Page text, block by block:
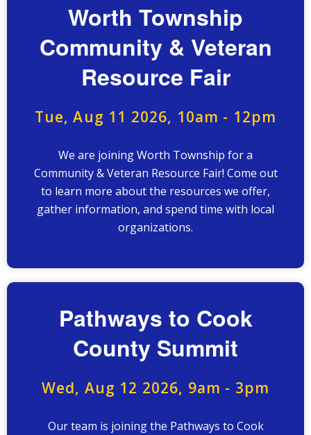
Worth Township
Community & Veteran
Resource Fair
Tue, Aug 11 2026, 10am - 12pm
We are joining Worth Township for a
Community & Veteran Resource Fair! Come out
to learn more about the resources we offer,
gather information, and spend time with local
organizations.
Pathways to Cook
County Summit
Wed, Aug 12 2026, 9am - 3pm
Our team is joining the Pathways to Cook